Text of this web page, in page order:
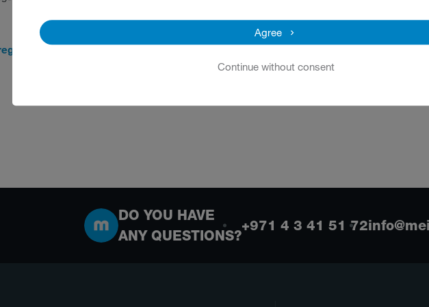
Agree
Continue without consent
form
DO YOU HAVE
ANY QUESTIONS?
+971 4 3 41 51 72